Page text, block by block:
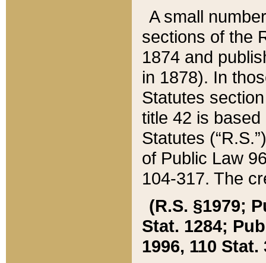
A small
sections of the
1874 and
in 1878). In
Statutes
title 42 is
Statutes
of Public Law
104-317. The
(R.S. §1979;
Stat. 1284;
1996, 110 Stat.